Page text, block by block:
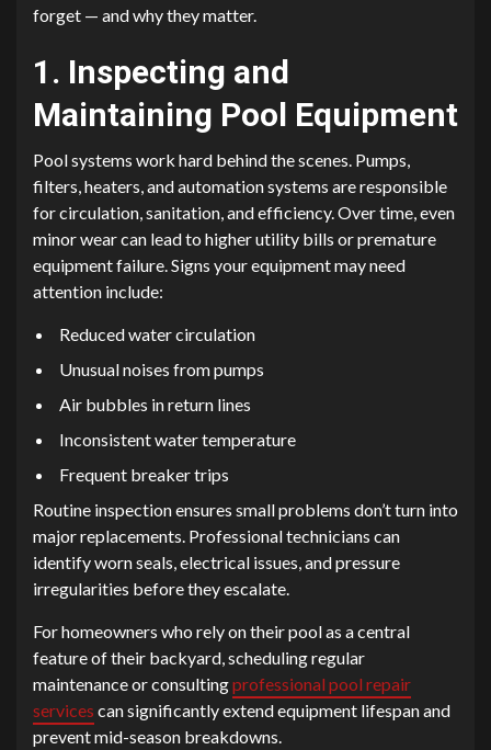
forget — and why they matter.
1. Inspecting and
Maintaining Pool Equipment
Pool systems work hard behind the scenes. Pumps,
filters, heaters, and automation systems are responsible
for circulation, sanitation, and efficiency. Over time, even
minor wear can lead to higher utility bills or premature
equipment failure. Signs your equipment may need
attention include:
Reduced water circulation
Unusual noises from pumps
Air bubbles in return lines
Inconsistent water temperature
Frequent breaker trips
Routine inspection ensures small problems don’t turn into
major replacements. Professional technicians can
identify worn seals, electrical issues, and pressure
irregularities before they escalate.
For homeowners who rely on their pool as a central
feature of their backyard, scheduling regular
maintenance or consultingprofessional pool repair
services can significantly extend equipment lifespan and
prevent mid-season breakdowns.